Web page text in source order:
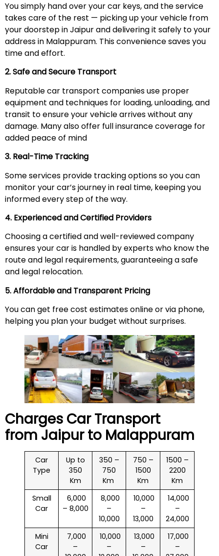
You simply hand over your car keys, and the service
takes care of the rest — picking up your vehicle from
your doorstep in Jaipur and delivering it safely to your
address in Malappuram. This convenience saves you
time and effort.
2. Safe and Secure Transport
Reputable car transport companies use proper
equipment and techniques for loading, unloading, and
transit to ensure your vehicle arrives without any
damage. Many also offer full insurance coverage for
added peace of mind
3. Real-Time Tracking
Some services provide tracking options so you can
monitor your car’s journey in real time, keeping you
informed every step of the way.
4. Experienced and Certified Providers
Choosing a certified and well-reviewed company
ensures your car is handled by experts who know the
route and legal requirements, guaranteeing a safe
and legal relocation.
5. Affordable and Transparent Pricing
You can get free cost estimates online or via phone,
helping you plan your budget without surprises.
Charges Car Transport
from Jaipur to Malappuram
Car
Type
Up to
350
Km
350 –
750
Km
750 –
1500
Km
1500 –
2200
Km
Small
Car
₹ 6,000
– 8,000
₹ 8,000
–
10,000
₹ 10,000
–
13,000
₹ 14,000
–
24,000
Mini
Car
₹ 7,000
–
₹ 10,000
–
₹ 13,000
–
₹ 17,000
–